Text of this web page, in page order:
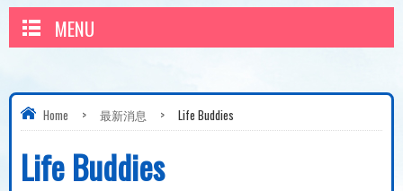
MENU
Home > 最新消息 > Life Buddies
Life Buddies